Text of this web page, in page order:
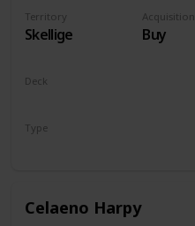
Territory
Skellige
Acquisition
Buy
Deck
Type
Celaeno Harpy